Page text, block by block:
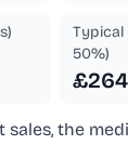
Typical
50%)
sales, the